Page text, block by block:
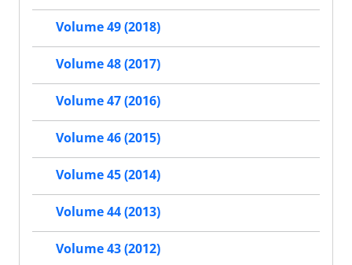
Volume 49 (2018)
Volume 48 (2017)
Volume 47 (2016)
Volume 46 (2015)
Volume 45 (2014)
Volume 44 (2013)
Volume 43 (2012)